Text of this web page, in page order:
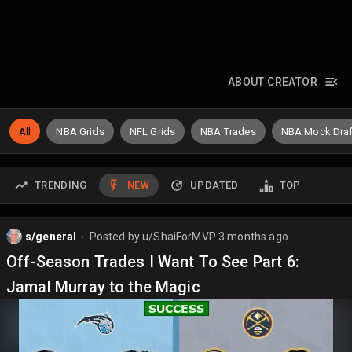
ABOUT CREATOR
All NBA Grids NFL Grids NBA Trades NBA Mock
TRENDING NEW UPDATED TOP
s/general Posted byu/ShaiForMVP3 months ago
Off-Season Trades I Want To See Part 6:
Jamal Murray to the Magic